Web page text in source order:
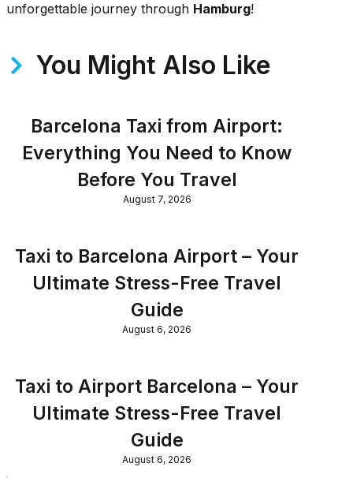
unforgettable journey through Hamburg!
You Might Also Like
Barcelona Taxi from Airport:
Everything You Need to Know
Before You Travel
August 7, 2026
Taxi to Barcelona Airport – Your
Ultimate Stress-Free Travel
Guide
August 6, 2026
Taxi to Airport Barcelona – Your
Ultimate Stress-Free Travel
Guide
August 6, 2026